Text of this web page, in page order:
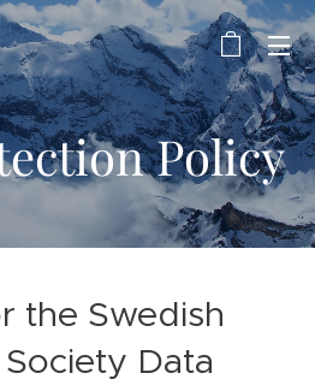
Policy
the Swedish
Data